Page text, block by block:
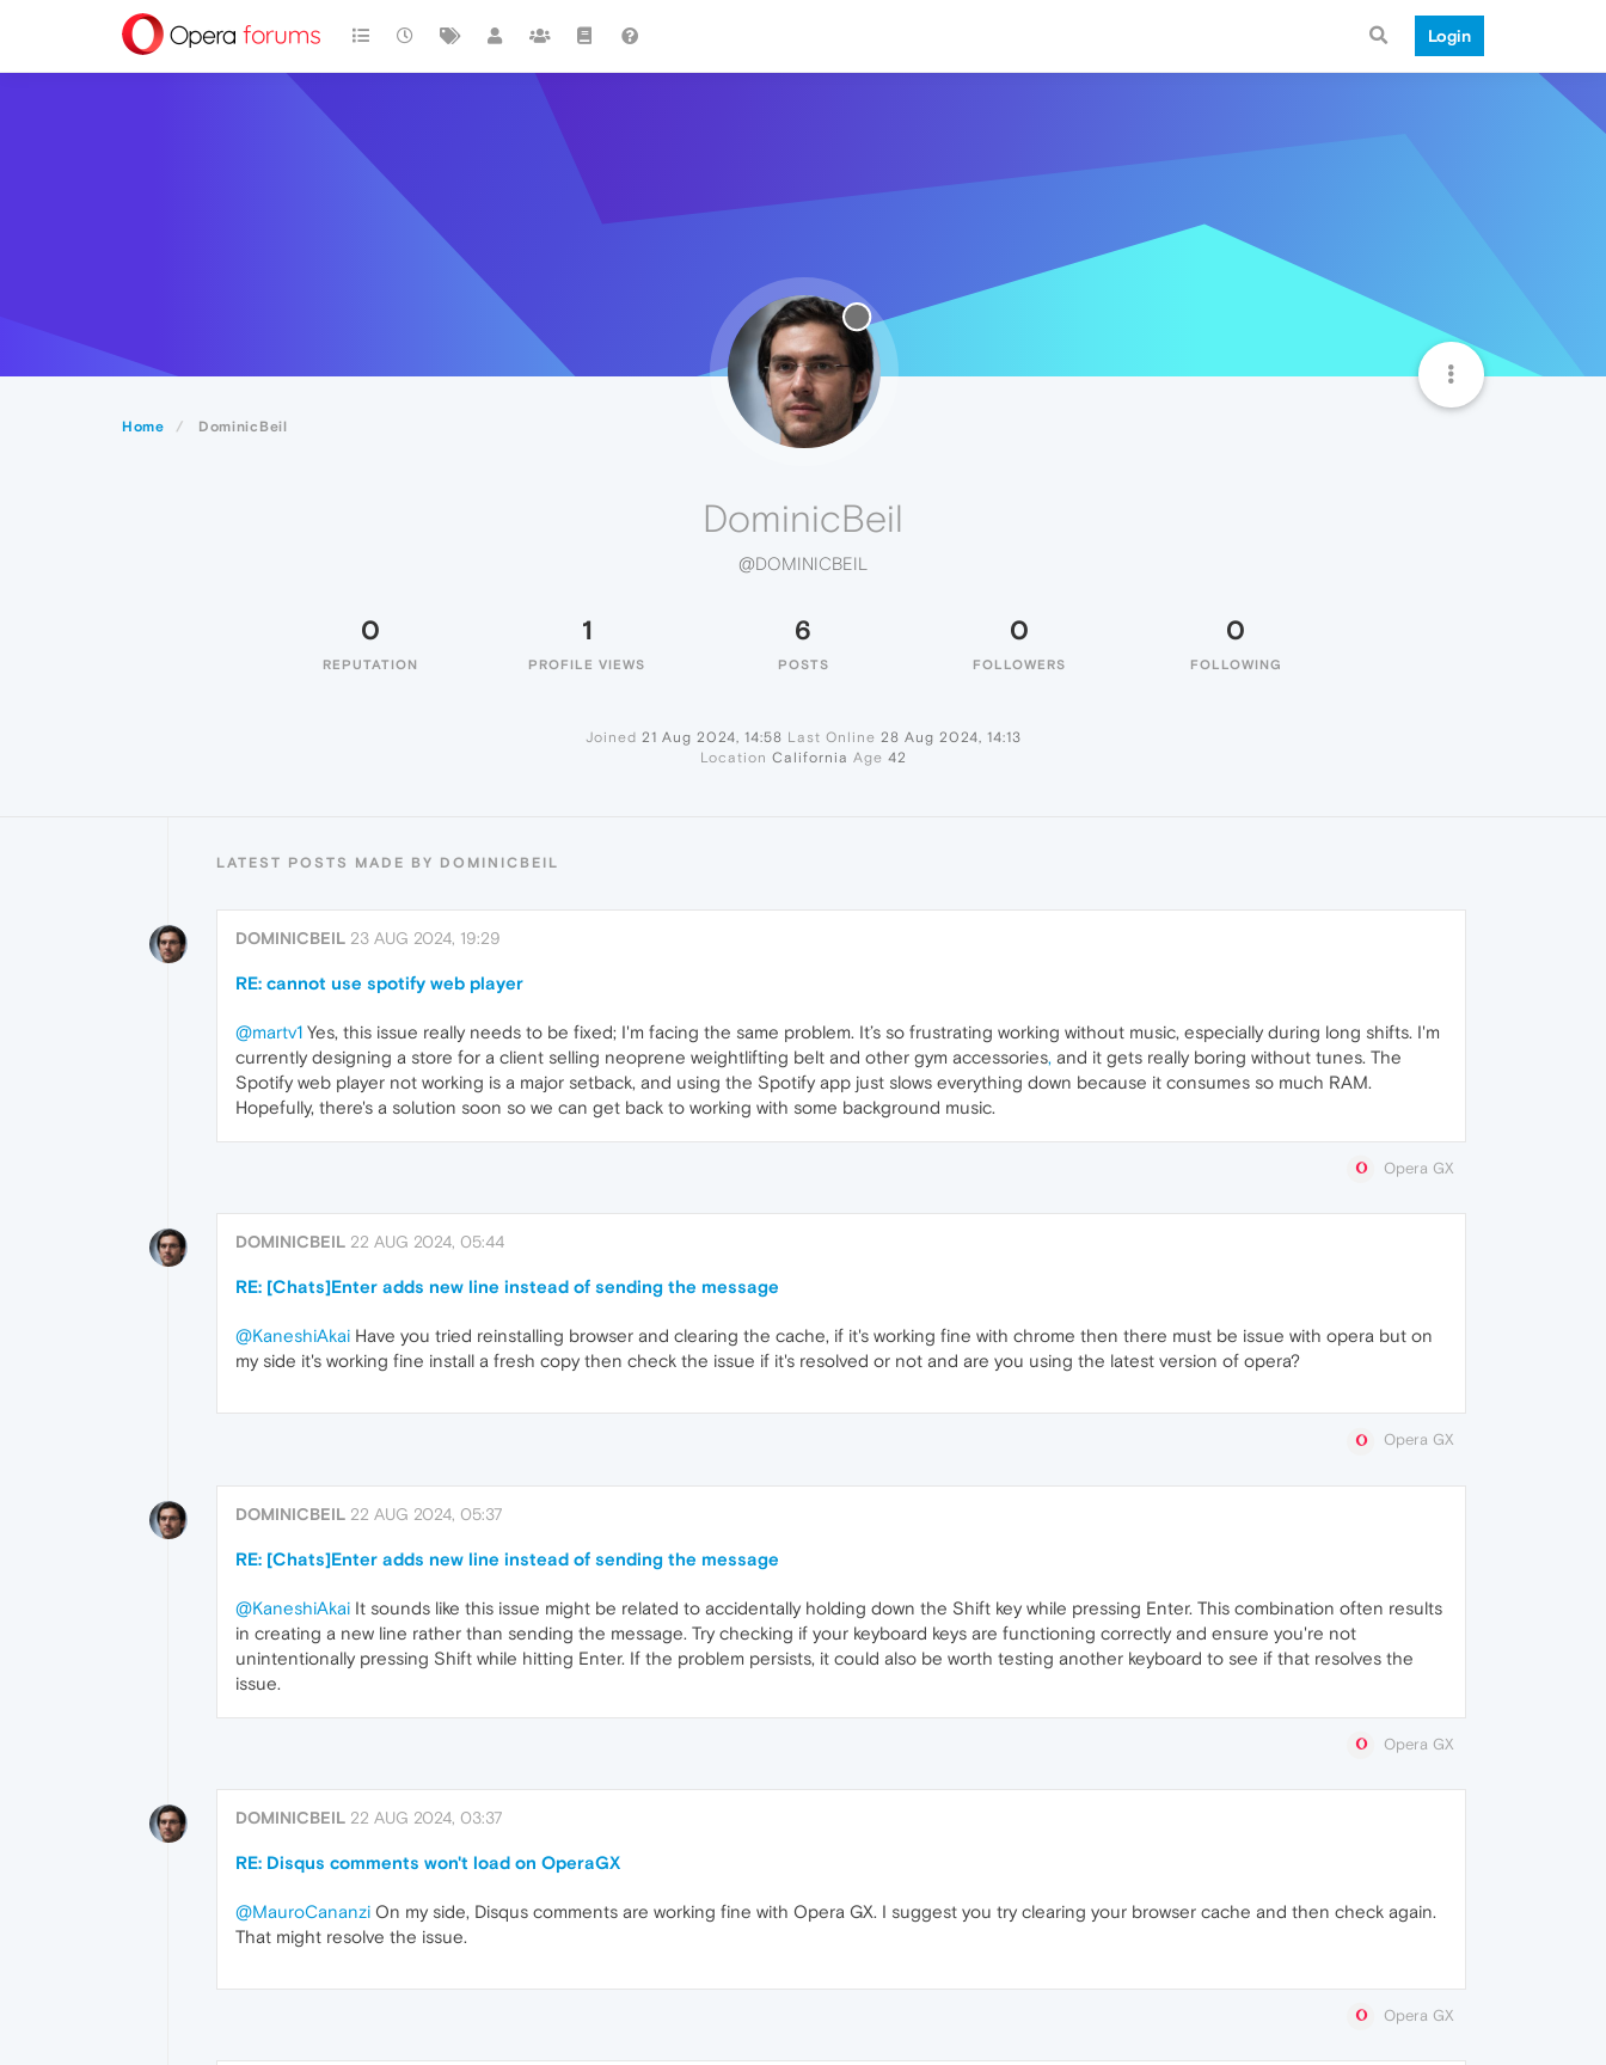
Login
Home DominicBeil
DominicBeil
@DOMINICBEIL
0
REPUTATION
1
PROFILE VIEWS
6
POSTS
0
FOLLOWERS
0
FOLLOWING
Joined 21 Aug 2024, 14:58 Last Online 28 Aug 2024, 14:13
Location California Age 42
LATEST POSTS MADE BY DOMINICBEIL
DOMINICBEIL 23 AUG 2024, 19:29
RE: cannot use spotify web player
@martv1 Yes, this issue really needs to be fixed; I'm facing the same problem. It’s so frustrating working without music, especially during long shifts. I'm
currently designing a store for a client selling neoprene weightlifting belt and other gym accessories, and it gets really boring without tunes. The
Spotify web player not working is a major setback, and using the Spotify app just slows everything down because it consumes so much RAM.
Hopefully, there's a solution soon so we can get back to working with some background music.
Opera GX
DOMINICBEIL 22 AUG 2024, 05:44
RE: [Chats]Enter adds new line instead of sending the message
@KaneshiAkai Have you tried reinstalling browser and clearing the cache, if it's working fine with chrome then there must be issue with opera but on
my side it's working fine install a fresh copy then check the issue if it's resolved or not and are you using the latest version of opera?
Opera GX
DOMINICBEIL 22 AUG 2024, 05:37
RE: [Chats]Enter adds new line instead of sending the message
@KaneshiAkai It sounds like this issue might be related to accidentally holding down the Shift key while pressing Enter. This combination often results
in creating a new line rather than sending the message. Try checking if your keyboard keys are functioning correctly and ensure you're not
unintentionally pressing Shift while hitting Enter. If the problem persists, it could also be worth testing another keyboard to see if that resolves the
issue.
Opera GX
DOMINICBEIL 22 AUG 2024, 03:37
RE: Disqus comments won't load on OperaGX
@MauroCananzi On my side, Disqus comments are working fine with Opera GX. I suggest you try clearing your browser cache and then check again.
That might resolve the issue.
Opera GX